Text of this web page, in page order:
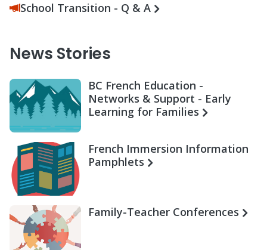
School Transition - Q & A
News Stories
BC French Education -
Networks & Support - Early
Learning for Families
French Immersion Information
Pamphlets
Family-Teacher Conferences